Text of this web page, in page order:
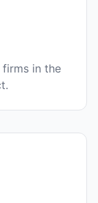
in the